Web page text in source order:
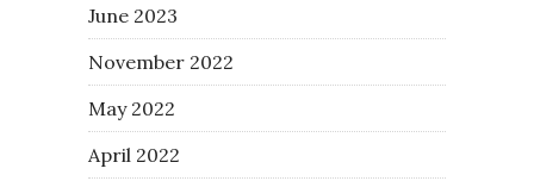
June 2023
November 2022
May 2022
April 2022